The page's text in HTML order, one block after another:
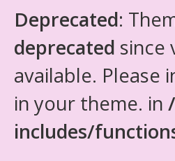
Deprecated:
deprecated since
available. Please
in your theme. in
includes/